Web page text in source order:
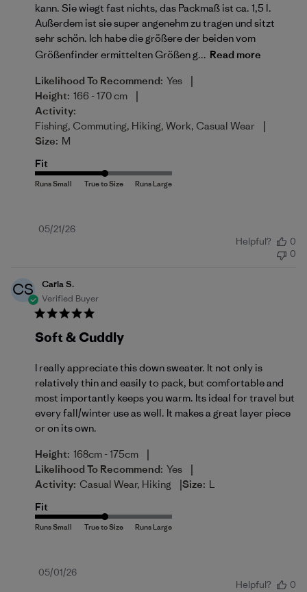
kann. Sie wiegt fast nichts, das Packmaß ist ca. 1,5 l.
Außerdem ist sie super angenehm zu tragen und sitzt
sehr schön. Ich habe die größere der beiden vom
Größenfinder ermittelten Größen g... Read more
Likelihood To Recommend: Yes |
Height: 166 - 170 cm |
Activity:
Fishing, Commuting, Hiking, Work, Casual Wear
|
Size: M
Fit
Published
05/21/26
Helpful?
0
0
CS
Carla S.
Verified Buyer
Soft & Cuddly
I really appreciate this down sweater. It not only is
relatively thin and easily to pack, but comfortable and
most importantly keeps you warm. Its ideal for travel but
every fall/winter use as well. It makes a great layer piece
or on its own.
Height: 168cm - 175cm |
Likelihood To Recommend: Yes |
Activity: Casual Wear, Hiking |Size: L
Fit
Published
05/01/26
Helpful?
0